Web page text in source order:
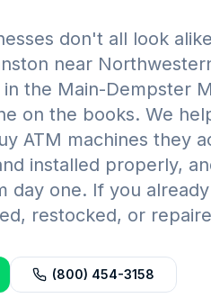
don't all look
near
the Main-Dempster
on the books. We
ATM machines they
installed properly,
day one. If you
restocked, or
(800) 454-3158